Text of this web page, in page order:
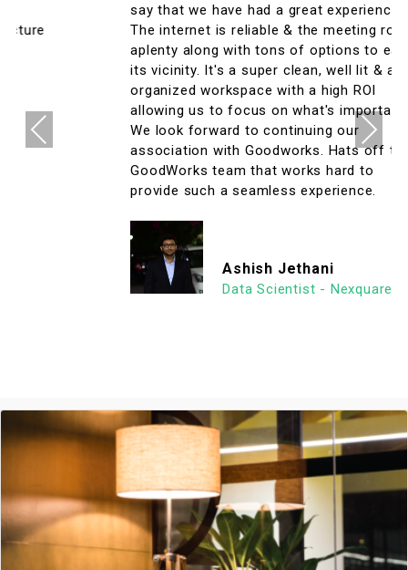
say that we have had a great experience.
The internet is reliable & the meeting rooms
aplenty along with tons of options to eat in
its vicinity. It's a super clean, well lit & an
organized workspace with a high ROI
allowing us to focus on what's important.
We look forward to continuing our
association with Goodworks. Hats off to
GoodWorks team that works hard to
provide such a seamless experience.
Ashish Jethani
Data Scientist - Nexquare
Previous Next